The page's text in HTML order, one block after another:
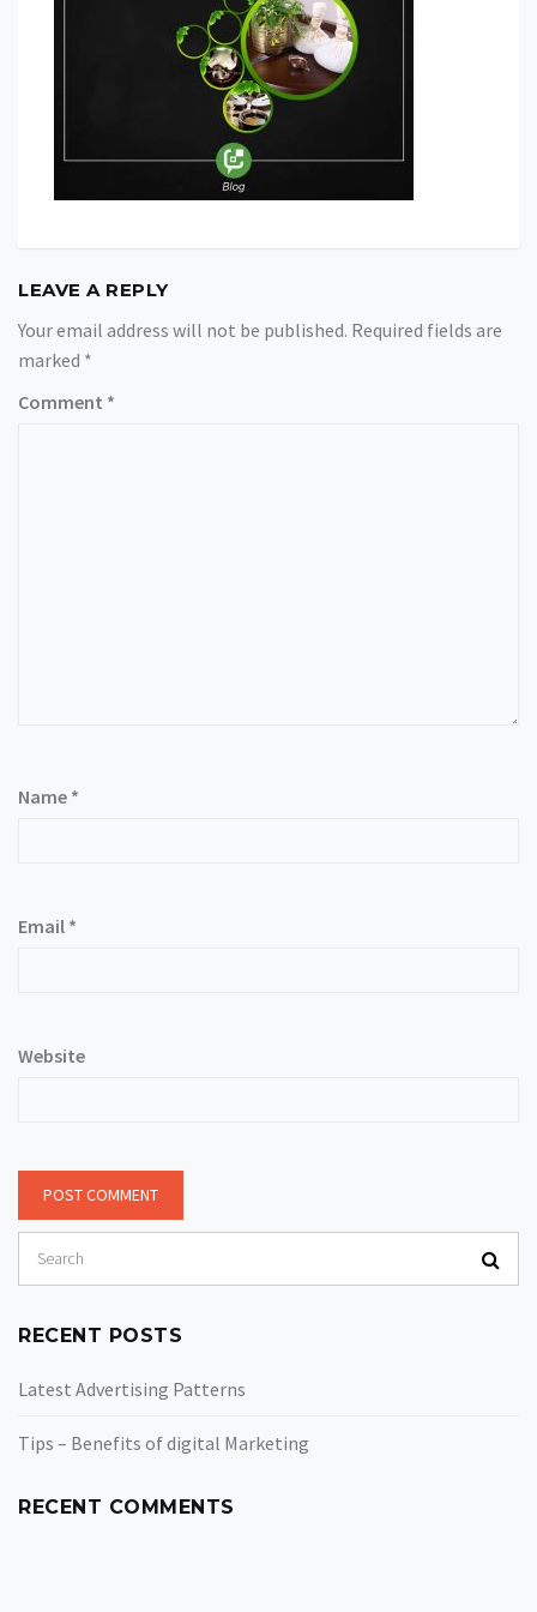
LEAVE A REPLY
Your email address will not be published. Required fields are
marked *
Comment *
Name *
Email *
Website
RECENT POSTS
Latest Advertising Patterns
Tips – Benefits of digital Marketing
RECENT COMMENTS